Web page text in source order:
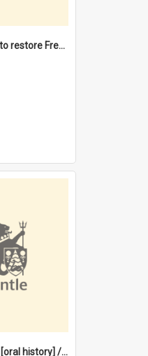
$4.2 million project to restore Fremantle Town Hall and develop the City Square
'A real sporting life' [oral history] / / interviewer: Margaret Howroyd